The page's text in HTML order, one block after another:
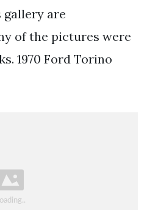
are
of the pictures were
1970 Ford Torino